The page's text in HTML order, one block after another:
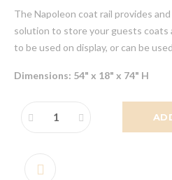
The Napoleon coat rail provides
solution to store your guests coats
to be used on display, or can be
Dimensions: 54" x 18" x 74" H